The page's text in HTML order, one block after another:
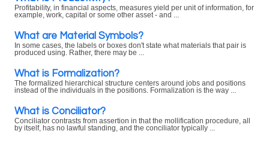
Profitability, in financial aspects, measures yield per unit of information, for
example, work, capital or some other asset - and ...
What are Material Symbols?
In some cases, the labels or boxes don't state what materials that pair is
produced using. Rather, there may be ...
What is Formalization?
The formalized hierarchical structure centers around jobs and positions
instead of the individuals in the positions. Formalization is the way ...
What is Conciliator?
Conciliator contrasts from assertion in that the mollification procedure, all
by itself, has no lawful standing, and the conciliator typically ...